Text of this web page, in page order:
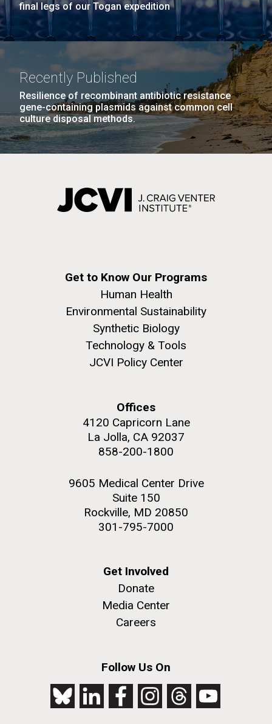
final legs of our Togan expedition
Recently Published
Resilience of recombinant antibiotic resistance
gene-containing plasmids against common cell
culture disposal methods.
Get to Know Our Programs
Human Health
Environmental Sustainability
Synthetic Biology
Technology & Tools
JCVI Policy Center
Offices
4120 Capricorn Lane
La Jolla, CA 92037
858-200-1800
9605 Medical Center Drive
Suite 150
Rockville, MD 20850
301-795-7000
Get Involved
Donate
Media Center
Careers
Follow Us On